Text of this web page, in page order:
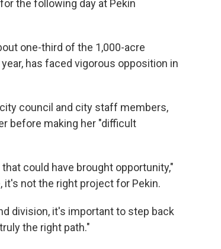
the following day at Pekin
one-third of the 1,000-acre
has faced vigorous opposition in
council and city staff members,
before making her "difficult
could have brought opportunity,"
it's not the right project for Pekin.
division, it's important to step back
the right path."